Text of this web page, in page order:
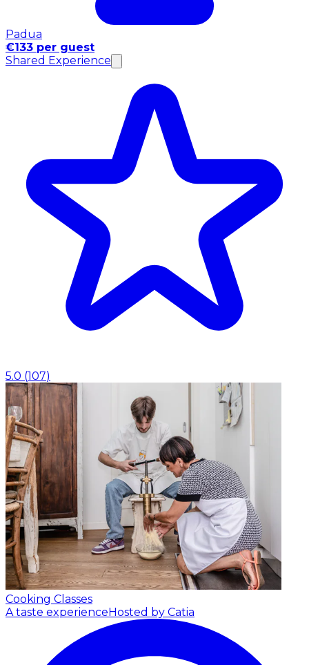
Padua
€133 per guest
Shared Experience
5.0 (107)
Cooking Classes
A taste experienceHosted by Catia